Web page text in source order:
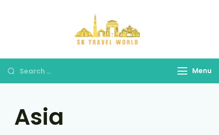
Search
for:
Menu
Asia